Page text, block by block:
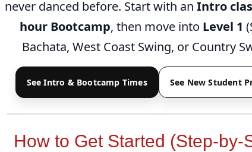
never danced before. Start with an Intro
hour Bootcamp, then move into Level 1
Bachata, West Coast Swing, or Country
See Intro & Bootcamp Times See New Student
How to Get Started (Step-by-